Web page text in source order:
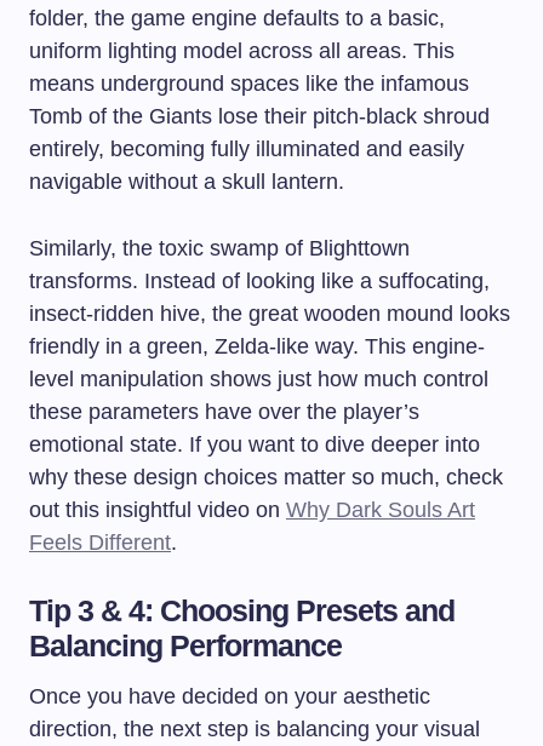
folder, the game engine defaults to a basic,
uniform lighting model across all areas. This
means underground spaces like the infamous
Tomb of the Giants lose their pitch-black shroud
entirely, becoming fully illuminated and easily
navigable without a skull lantern.
Similarly, the toxic swamp of Blighttown
transforms. Instead of looking like a suffocating,
insect-ridden hive, the great wooden mound looks
friendly in a green, Zelda-like way. This engine-
level manipulation shows just how much control
these parameters have over the player’s
emotional state. If you want to dive deeper into
why these design choices matter so much, check
out this insightful video on Why Dark Souls Art
Feels Different.
Tip 3 & 4: Choosing Presets and
Balancing Performance
Once you have decided on your aesthetic
direction, the next step is balancing your visual